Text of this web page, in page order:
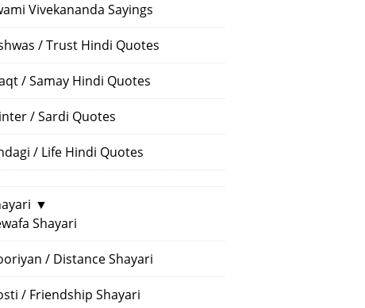
Vivekananda Sayings
/ Trust Hindi Quotes
/ Samay Hindi Quotes
/ Sardi Quotes
/ Life Hindi Quotes
▼
Shayari
/ Distance Shayari
/ Friendship Shayari